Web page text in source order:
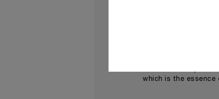
make this a must-
“The Miami
which is the essence